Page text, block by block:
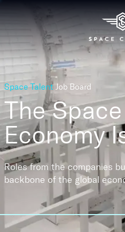
Space Talent Job Board
The Space
Economy
Roles from the companies
backbone of the global